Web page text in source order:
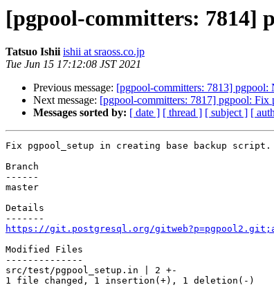
[pgpool-committers: 7814]
Tatsuo Ishii ishii at sraoss.co.jp
Tue Jun 15 17:12:08 JST 2021
Previous message: [pgpool-committers: 7813]
Next message: [pgpool-committers: 7817] pgpool: Fix
Messages sorted by: [ date ] [ thread ] [ subject ] [
Fix pgpool_setup in creating base backup script.
Branch
------
master
Details
https://git.postgresql.org/
Modified Files
--------------
src/test/pgpool_setup.in | 2 +-
1 file changed, 1 insertion(+), 1 deletion(-)